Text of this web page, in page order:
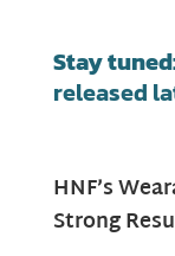
Stay
released
HNF’s
Strong